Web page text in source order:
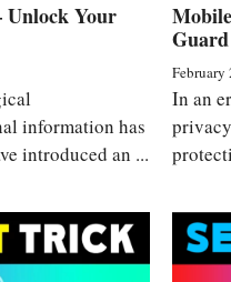
Unlock Your
information has
introduced an ...
Guard
February
In an